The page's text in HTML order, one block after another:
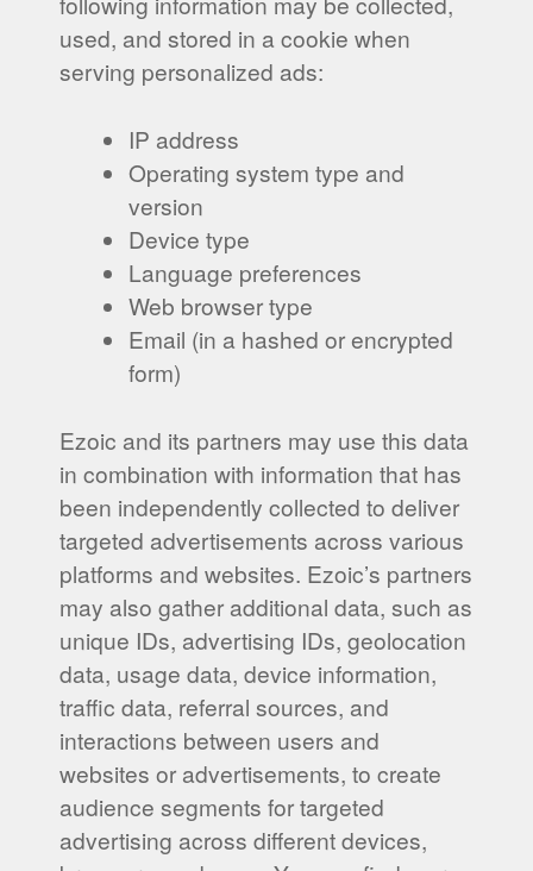
used, and stored in a cookie when
serving personalized ads:
IP address
Operating system type and
version
Device type
Language preferences
Web browser type
Email (in a hashed or encrypted
form)
Ezoic and its partners may use this data
in combination with information that has
been independently collected to deliver
targeted advertisements across various
platforms and websites. Ezoic’s partners
may also gather additional data, such as
unique IDs, advertising IDs, geolocation
data, usage data, device information,
traffic data, referral sources, and
interactions between users and
websites or advertisements, to create
audience segments for targeted
advertising across different devices,